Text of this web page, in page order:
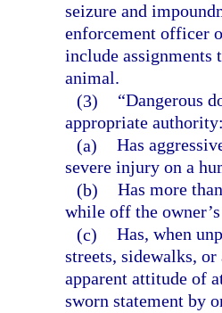
seizure and
enforcement officer
include assignments
animal.
(3)
“Dangerous
appropriate
(a) Has
severe injury on a
(b) Has more
while off the
(c) Has, when
streets, sidewalks,
apparent attitude of
sworn statement by